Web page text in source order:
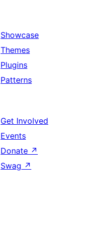
Showcase
Themes
Plugins
Patterns
Get Involved
Events
Donate ↗
Swag ↗